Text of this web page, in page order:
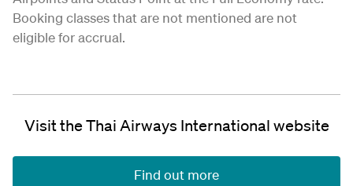
Booking classes that are not mentioned are not
eligible for accrual.
Visit the Thai Airways International website
Find out more